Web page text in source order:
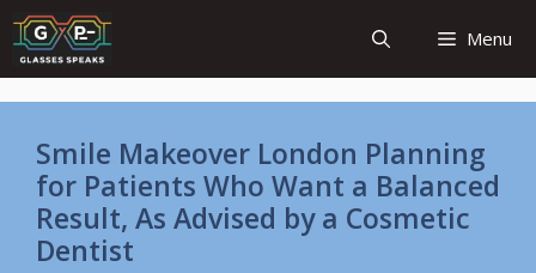
Skip
to
content
Menu
Smile Makeover London Planning
for Patients Who Want a Balanced
Result, As Advised by a Cosmetic
Dentist